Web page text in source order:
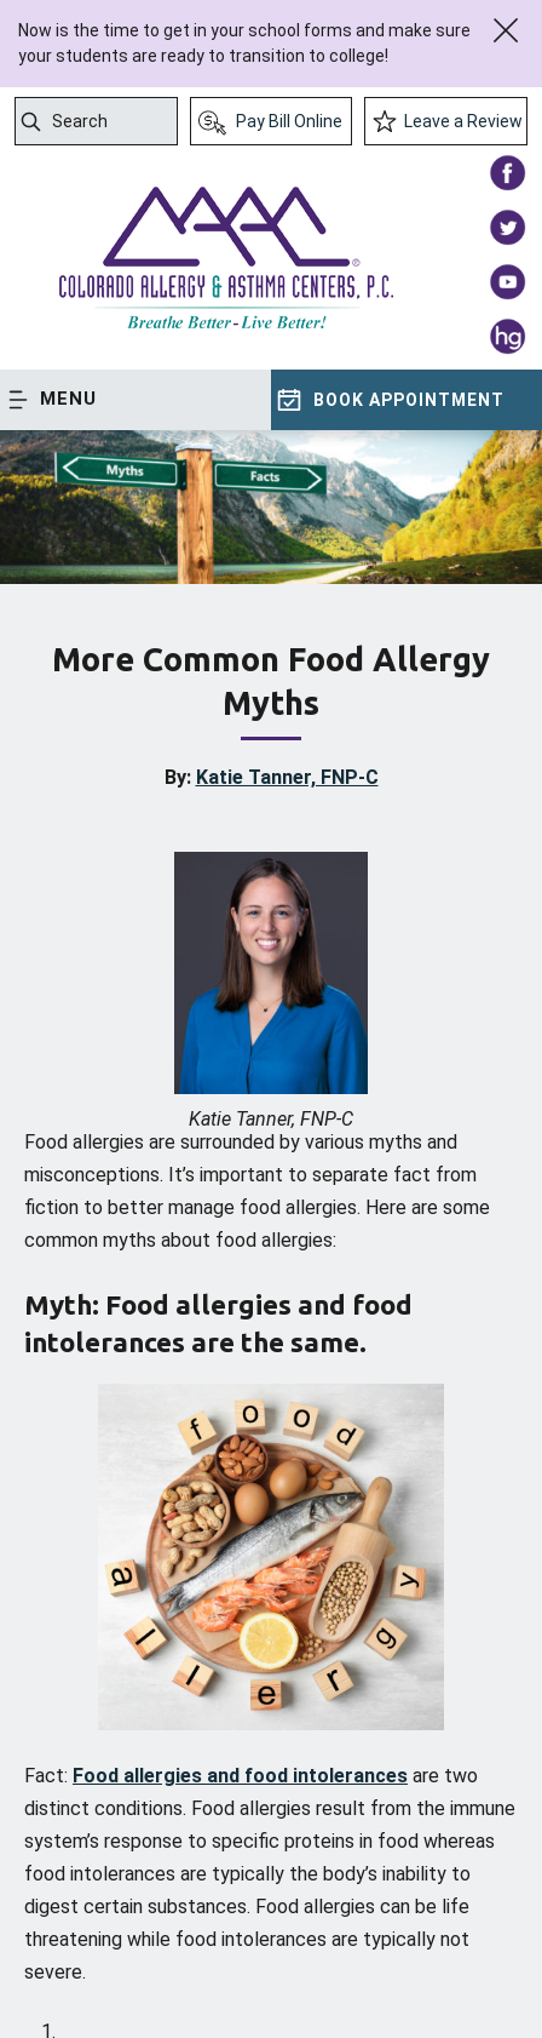
Now is the time to get in your school forms and make sure
your students are ready to transition to college!
Search
Pay Bill Online Leave a Review
MENU BOOK APPOINTMENT
More Common Food Allergy
Myths
By: Katie Tanner, FNP-C
Katie Tanner, FNP-C
Food allergies are surrounded by various myths and
misconceptions. It’s important to separate fact from
fiction to better manage food allergies. Here are some
common myths about food allergies:
Myth: Food allergies and food
intolerances are the same.
Fact: Food allergies and food intolerances are two
distinct conditions. Food allergies result from the immune
system’s response to specific proteins in food whereas
food intolerances are typically the body’s inability to
digest certain substances. Food allergies can be life
threatening while food intolerances are typically not
severe.